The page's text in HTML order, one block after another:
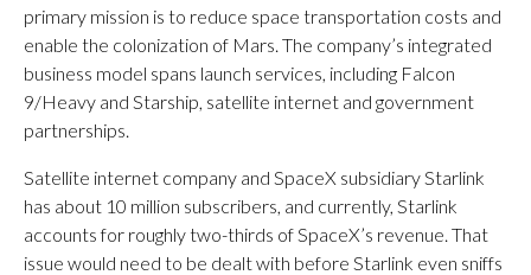
primary mission is to reduce space transportation costs and
enable the colonization of Mars. The company’s integrated
business model spans launch services, including Falcon
9/Heavy and Starship, satellite internet and government
partnerships.
Satellite internet company and SpaceX subsidiary Starlink
has about 10 million subscribers, and currently, Starlink
accounts for roughly two-thirds of SpaceX’s revenue. That
issue would need to be dealt with before Starlink even sniffs